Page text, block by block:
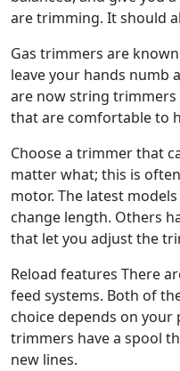
are trimming. It should
Gas trimmers are
leave your hands numb
are now string
that are comfortable to
Choose a trimmer that
matter what; this is
motor. The latest
change length. Others
that let you adjust the
Reload features There
feed systems. Both of
choice depends on your
trimmers have a spool
new lines.